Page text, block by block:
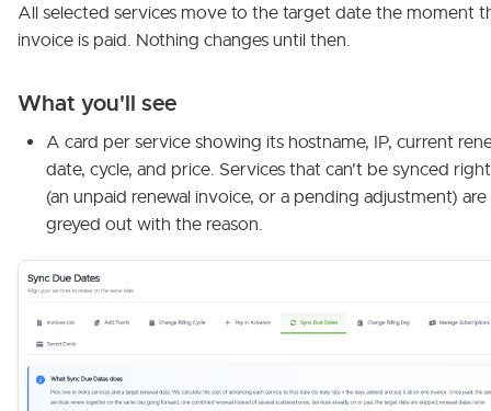
All selected services move to the target date the moment
invoice is paid. Nothing changes until then.
What you'll see
A card per service showing its hostname, IP, current
date, cycle, and price. Services that can't be synced
(an unpaid renewal invoice, or a pending adjustment) are
greyed out with the reason.